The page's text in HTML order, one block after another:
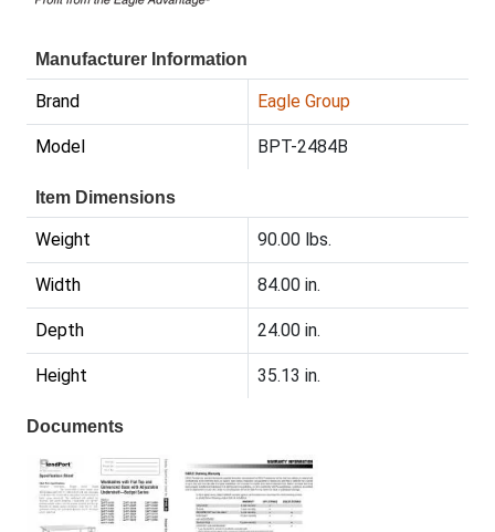
Manufacturer Information
Brand Eagle Group
Model BPT-2484B
Item Dimensions
Weight 90.00 lbs.
Width 84.00 in.
Depth 24.00 in.
Height 35.13 in.
Documents